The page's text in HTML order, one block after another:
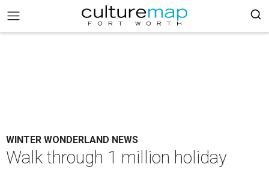
WINTER WONDERLAND NEWS
Walk through 1 million holiday